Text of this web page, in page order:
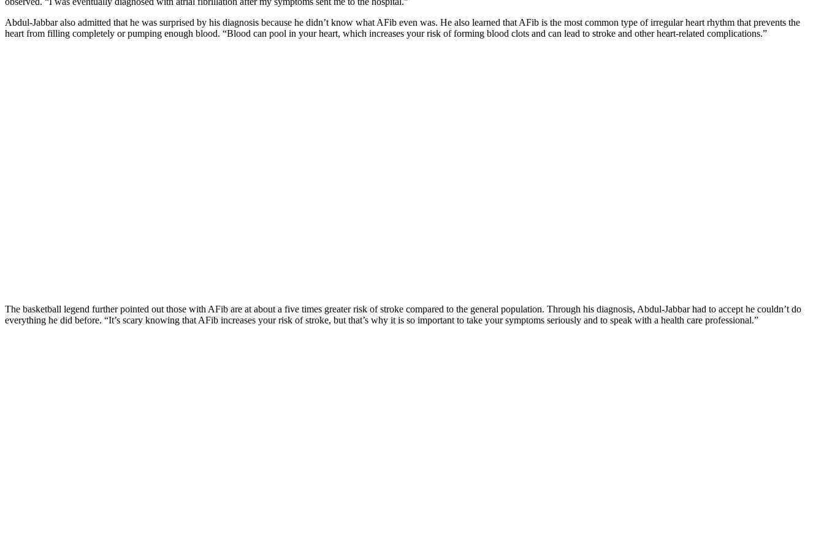
Abdul-Jabbar also admitted that he was surprised by his diagnosis because he didn’t know what AFib even was. He also learned that AFib is the most common type of irregular heart rhythm that prevents the
heart from filling completely or pumping enough blood. “Blood can pool in your heart, which increases your risk of forming blood clots and can lead to stroke and other heart-related complications.”
The basketball legend further pointed out those with AFib are at about a five times greater risk of stroke compared to the general population. Through his diagnosis, Abdul-Jabbar had to accept he couldn’t do
everything he did before. “It’s scary knowing that AFib increases your risk of stroke, but that’s why it is so important to take your symptoms seriously and to speak with a health care professional.”